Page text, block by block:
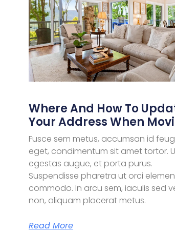
Where And How To
Your Address When
Fusce sem metus, accumsan id
eget, condimentum sit amet tortor.
egestas augue, et porta purus.
Suspendisse pharetra ut orci
commodo. In arcu sem, iaculis sed
non, aliquam placerat metus.
Read More